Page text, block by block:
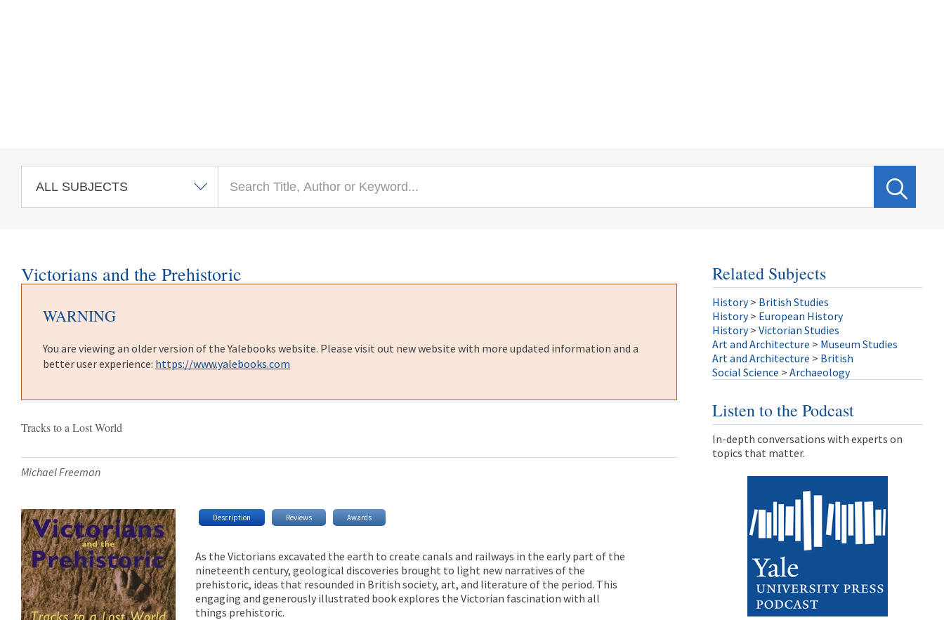
Victorians and the Prehistoric
WARNING
You are viewing an older version of the Yalebooks website. Please visit out new website with more updated information and a
better user experience: https://www.yalebooks.com
Tracks to a Lost World
Michael Freeman
Description Reviews Awards
As the Victorians excavated the earth to create canals and railways in the early part of the
nineteenth century, geological discoveries brought to light new narratives of the
prehistoric, ideas that resounded in British society, art, and literature of the period. This
engaging and generously illustrated book explores the Victorian fascination with all
things prehistoric.
Related Subjects
History > British Studies
History > European History
History > Victorian Studies
Art and Architecture > Museum Studies
Art and Architecture > British
Social Science > Archaeology
Listen to the Podcast
In-depth conversations with experts on
topics that matter.